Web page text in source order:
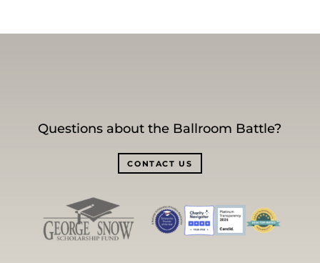
Questions about the Ballroom Battle?
CONTACT US